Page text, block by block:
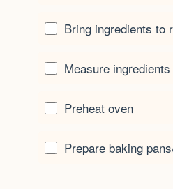
Bring ingredients to
Measure
Preheat oven
Prepare baking